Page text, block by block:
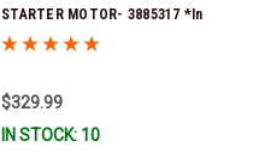
STARTER MOTOR- 3885317 *In
Stock & Ready To Ship!
$329.99
IN STOCK: 10